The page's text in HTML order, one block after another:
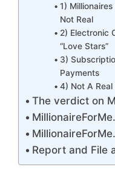
1)
Not Real
2) Electronic
“Love Stars”
3)
Payments
4) Not A
The verdict on
Report and File